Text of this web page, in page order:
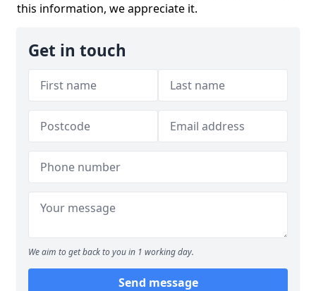
this information, we appreciate it.
Get in touch
We aim to get back to you in 1 working day.
Send message